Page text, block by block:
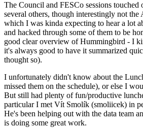
The Council and FESCo sessions touched
several others, though interestingly not the
which I was kinda expecting to hear a lot
and hacked through some of them to be
good clear overview of Hummingbird - I
it's always good to have it summarized
thought so).
I unfortunately didn't know about the
missed them on the schedule), or else I
But still had plenty of fun/productive
particular I met Vít Smolík (smoliicek) in
He's been helping out with the data team
is doing some great work.